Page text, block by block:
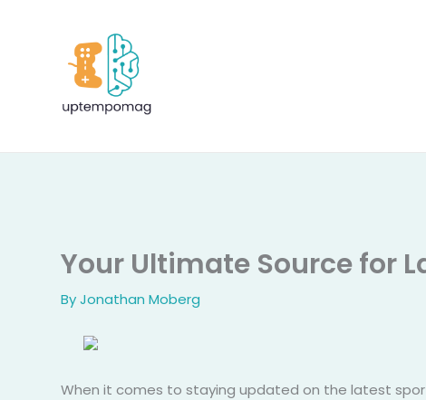
Your Ultimate Source for
ByJonathan Moberg
When it comes to staying updated on the latest